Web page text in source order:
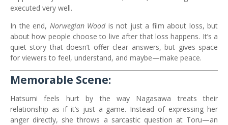
executed very well.
In the end, Norwegian Woodis not just a film about loss, but
about how people choose to live after that loss happens. It’s a
quiet story that doesn’t offer clear answers, but gives space
for viewers to feel, understand, and maybe—make peace.
Memorable Scene:
Hatsumi feels hurt by the way Nagasawa treats their
relationship as if it’s just a game. Instead of expressing her
anger directly, she throws a sarcastic question at Toru—an